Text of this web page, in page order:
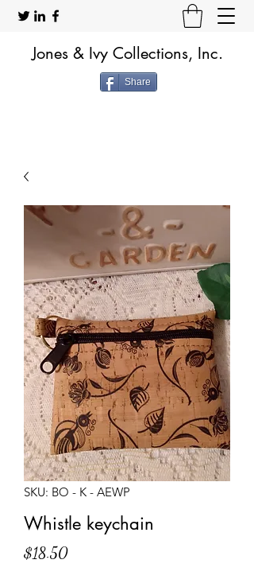
Jones & Ivy Collections, Inc.
Share
SKU: BO - K - AEWP
Whistle keychain
$18.50Price